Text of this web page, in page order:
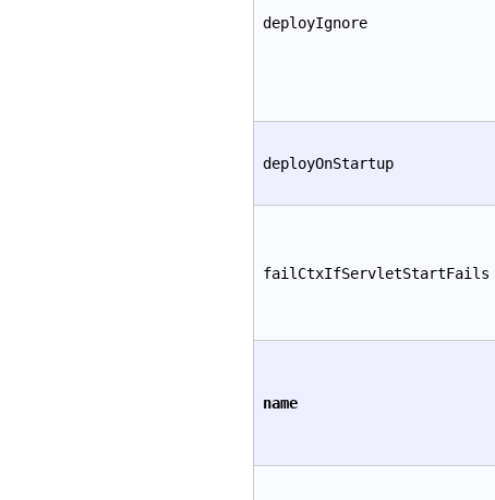
deployIgnore
deployOnStartup
failCtxIfServletStartFails
name